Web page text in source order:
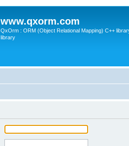
www.qxorm.com
QxOrm : ORM (Object Relational Mapping) C++
library